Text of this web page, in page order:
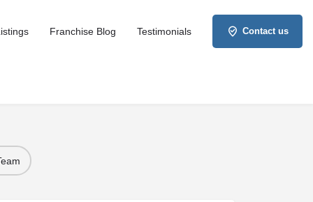
Franchise Blog Testimonials Contact us